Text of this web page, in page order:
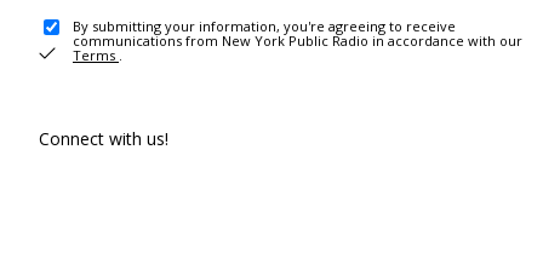
By submitting your information, you're agreeing to receive
communications from New York Public Radio in accordance with our
Terms .
Connect with us!